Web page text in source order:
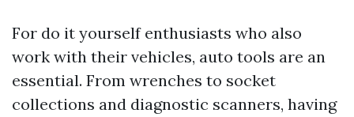
For do it yourself enthusiasts who also
work with their vehicles, auto tools are an
essential. From wrenches to socket
collections and diagnostic scanners, having